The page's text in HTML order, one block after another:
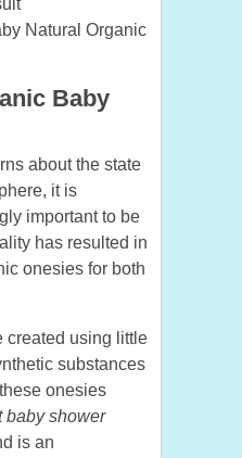
Natural Organic
Baby
about the state
it is
important to be
has resulted in
onesies for both
created using little
substances
onesies
baby shower
is an